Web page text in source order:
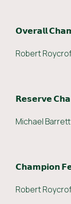
𝗢𝘃𝗲𝗿𝗮𝗹𝗹
Robert
𝗥𝗲𝘀𝗲𝗿𝘃𝗲
Michael
𝗖𝗵𝗮𝗺𝗽𝗶𝗼𝗻
Robert